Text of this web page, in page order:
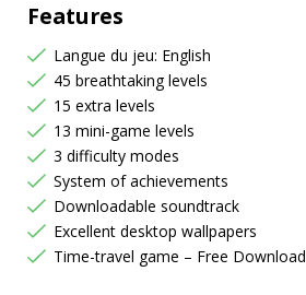
Features
Langue du jeu: English
45 breathtaking levels
15 extra levels
13 mini-game levels
3 difficulty modes
System of achievements
Downloadable soundtrack
Excellent desktop wallpapers
Time-travel game – Free Download